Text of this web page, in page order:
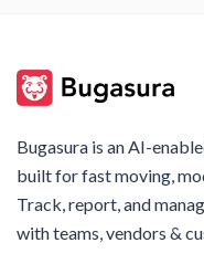
Bugasura is an AI-
built for fast moving,
Track, report, and
with teams, vendors &